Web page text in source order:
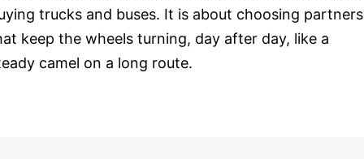
trucks and buses. It is about choosing partners
keep the wheels turning, day after day, like a
camel on a long route.